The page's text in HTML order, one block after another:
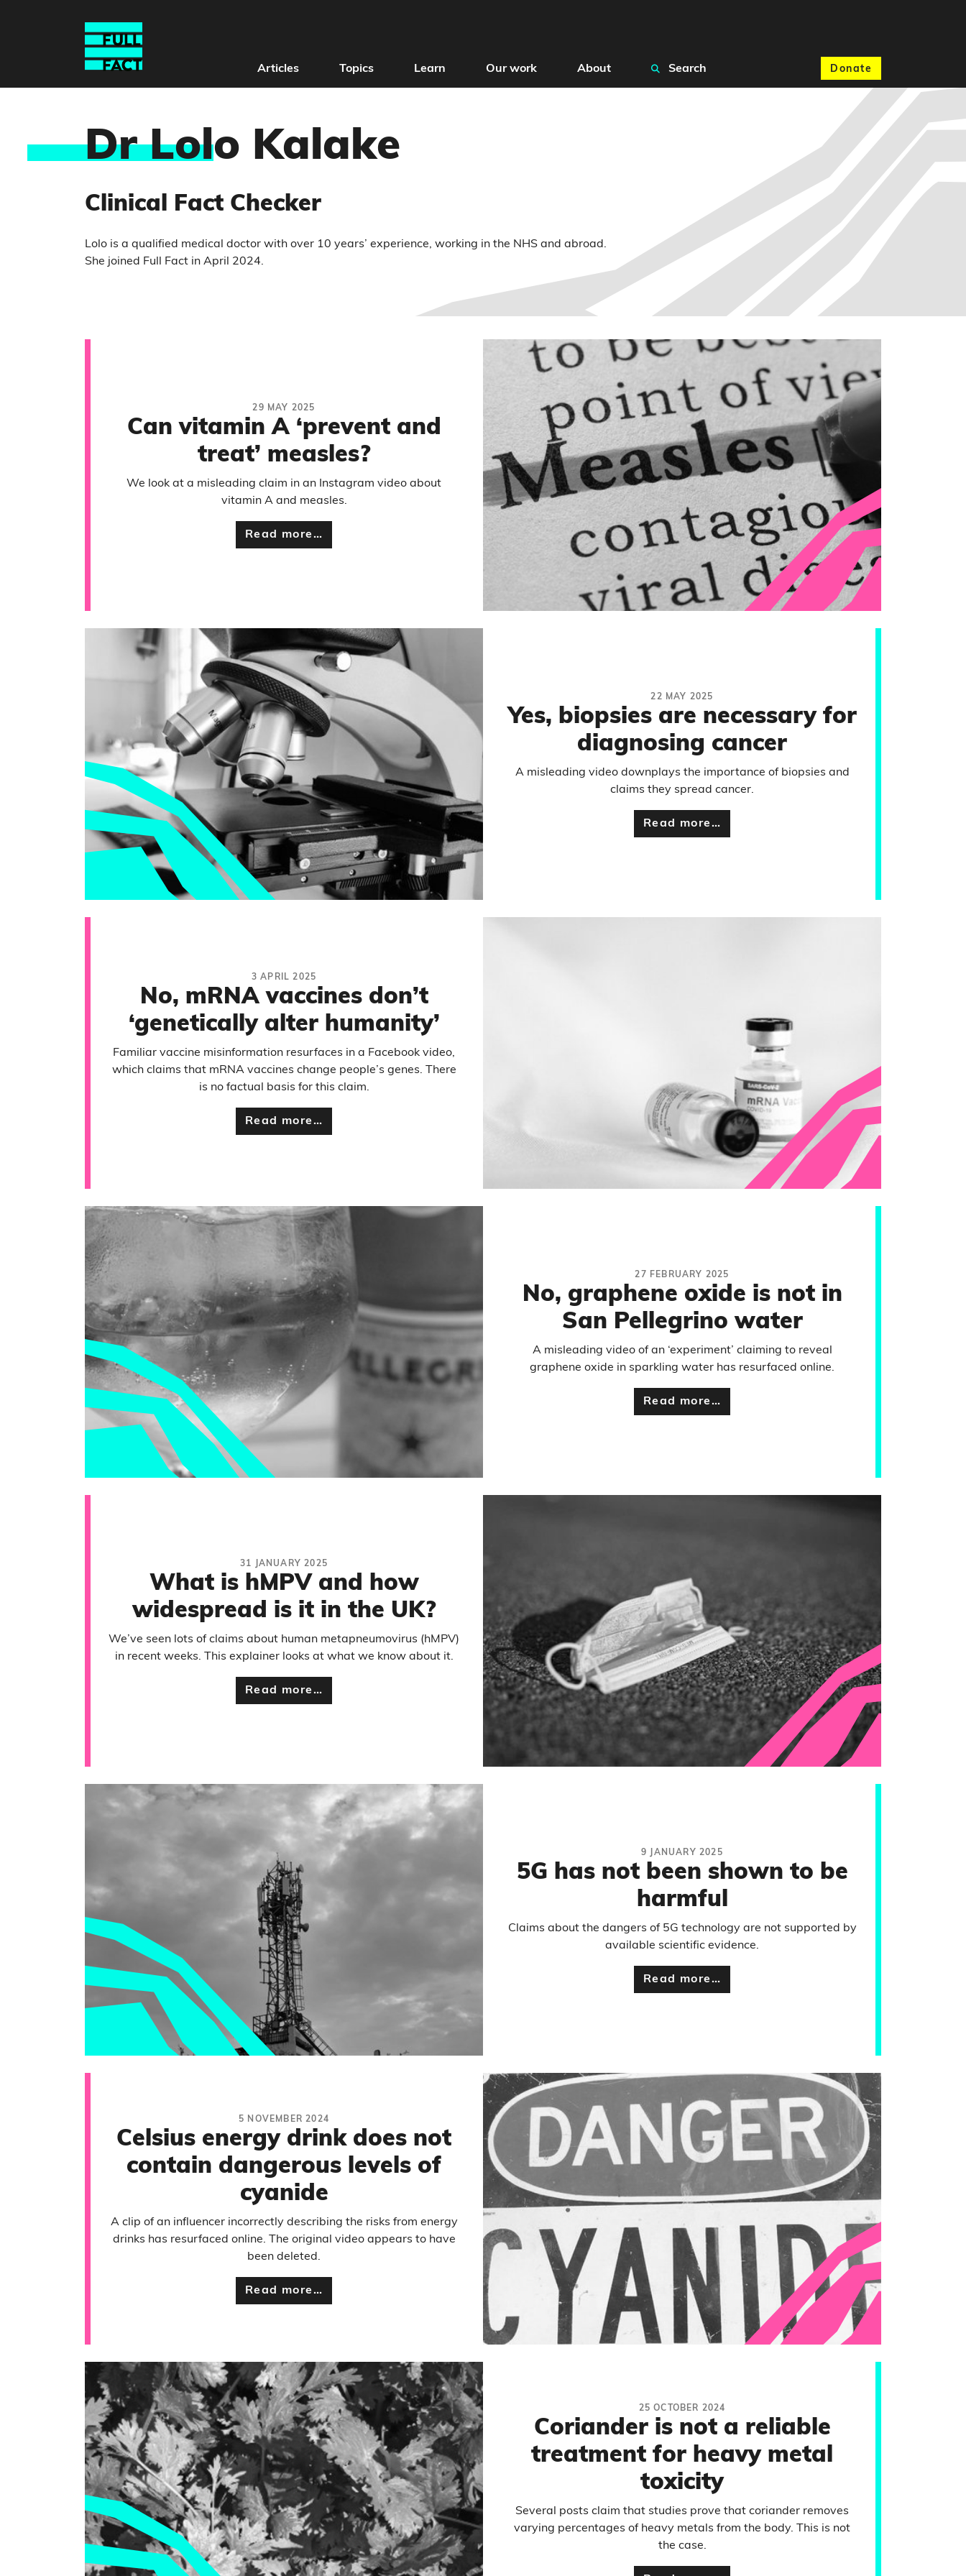
Donate
Articles Topics Learn Our work About Search
Dr Lolo Kalake
Clinical Fact Checker
Lolo is a qualified medical doctor with over 10 years’ experience, working in the NHS and abroad.
She joined Full Fact in April 2024.
29 MAY 2025
Can vitamin A ‘prevent and
treat’ measles?
We look at a misleading claim in an Instagram video about
vitamin A and measles.
Read more…
22 MAY 2025
Yes, biopsies are necessary for
diagnosing cancer
A misleading video downplays the importance of biopsies and
claims they spread cancer.
Read more…
3 APRIL 2025
No, mRNA vaccines don’t
‘genetically alter humanity’
Familiar vaccine misinformation resurfaces in a Facebook video,
which claims that mRNA vaccines change people’s genes. There
is no factual basis for this claim.
Read more…
27 FEBRUARY 2025
No, graphene oxide is not in
San Pellegrino water
A misleading video of an ‘experiment’ claiming to reveal
graphene oxide in sparkling water has resurfaced online.
Read more…
31 JANUARY 2025
What is hMPV and how
widespread is it in the UK?
We’ve seen lots of claims about human metapneumovirus (hMPV)
in recent weeks. This explainer looks at what we know about it.
Read more…
9 JANUARY 2025
5G has not been shown to be
harmful
Claims about the dangers of 5G technology are not supported by
available scientific evidence.
Read more…
5 NOVEMBER 2024
Celsius energy drink does not
contain dangerous levels of
cyanide
A clip of an influencer incorrectly describing the risks from energy
drinks has resurfaced online. The original video appears to have
been deleted.
Read more…
25 OCTOBER 2024
Coriander is not a reliable
treatment for heavy metal
toxicity
Several posts claim that studies prove that coriander removes
varying percentages of heavy metals from the body. This is not
the case.